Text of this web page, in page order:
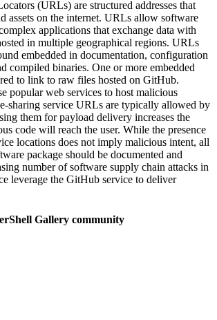
(URLs) are structured addresses that
assets on the internet. URLs allow software
applications that exchange data with
in multiple geographical regions. URLs
embedded in documentation, configuration
compiled binaries. One or more embedded
to link to raw files hosted on GitHub.
popular web services to host malicious
sharing service URLs are typically allowed by
them for payload delivery increases the
code will reach the user. While the presence
locations does not imply malicious intent, all
package should be documented and
number of software supply chain attacks in
leverage the GitHub service to deliver
Gallery community